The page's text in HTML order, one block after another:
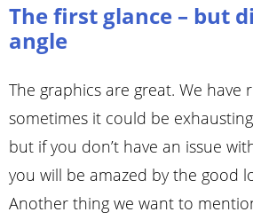
The first glance – but
angle
The graphics are great. We have
sometimes it could be
but if you don’t have an issue
you will be amazed by the good
Another thing we want to